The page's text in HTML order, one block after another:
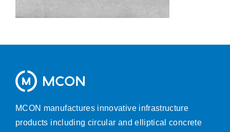
MCON manufactures innovative infrastructure
products including circular and elliptical concrete